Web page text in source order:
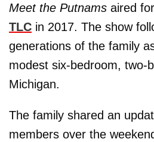
Meet the Putnams aired
TLC in 2017. The show
generations of the family
modest six-bedroom, two-
Michigan.
The family shared an
members over the